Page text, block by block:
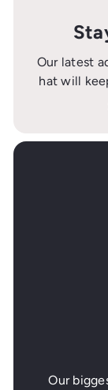
Our latest
hat will
Our